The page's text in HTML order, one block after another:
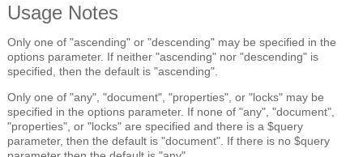
Usage Notes
Only one of "ascending" or "descending" may be specified in the
options parameter. If neither "ascending" nor "descending" is
specified, then the default is "ascending".
Only one of "any", "document", "properties", or "locks" may be
specified in the options parameter. If none of "any", "document",
"properties", or "locks" are specified and there is a $query
parameter, then the default is "document". If there is no $query